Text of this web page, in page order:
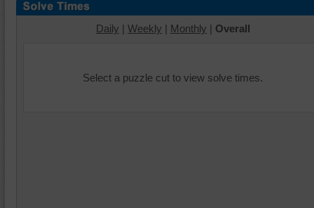
Daily | Weekly | Monthly | Overall
Select a puzzle cut to view solve times.